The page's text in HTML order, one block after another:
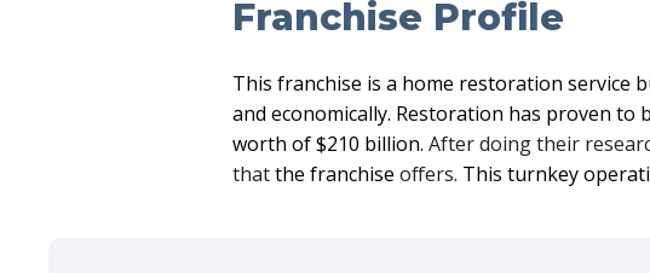
Franchise Profile
This franchise is a home restoration service
and economically. Restoration has proven
worth of $210 billion. After doing their
thatthe franchise offers. This turnkey